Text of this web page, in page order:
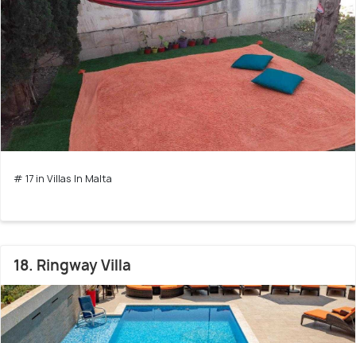
# 17 in Villas In Malta
18. Ringway Villa